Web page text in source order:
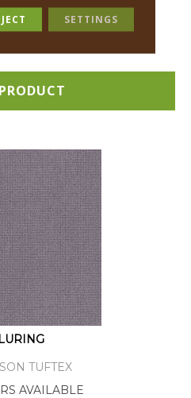
AVAILABLE
+
TUFTEX
AVAILABLE
SETTINGS